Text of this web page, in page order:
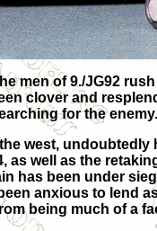
men of 9./JG92
clover and
for the enemy.
west,
well as the
has been under
anxious to lend
being much of a